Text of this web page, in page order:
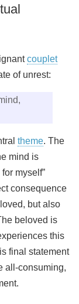
couplet
of unrest:
theme. The
mind is
myself”
consequence
but also
beloved is
this
final statement
all-consuming,